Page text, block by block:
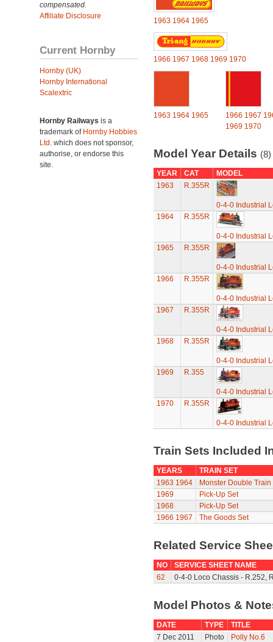
compensated.
Affiliate Disclosure
Current Hornby
Hornby (UK)
Hornby International
Scalextric
Hornby Railways is a
trademark of Hornby Hobbies
Ltd. which does not sponsor,
authorise, or endorse this
site.
1963 1964 1965
1966 1967 1968 1969 1970
1963 1964 1965 1966 1967
1969 1970
Model Year Details (8)
YEAR CAT
MODEL
1963
R.355R
0-4-0 Industrial
1964
R.355R
0-4-0 Industrial
1965
R.355R
0-4-0 Industrial
1966
R.355R
0-4-0 Industrial
1967
R.355R
0-4-0 Industrial
1968
R.355R
0-4-0 Industrial
1969
R.355
0-4-0 Industrial
1970
R.355R
0-4-0 Industrial
Train Sets Included
YEARS
TRAIN SET
1963 1964
Monster Double Train
1969
Pick-Up Set
1968
Pick-Up Set
1966 1967 The Goods Set
Related Service
NO
SERVICE SHEET NAME
62
0-4-0 Loco Chassis - R.252,
Model Photos &
DATE TYPE
TITLE
7 Dec 2011
Photo
Polly No.6